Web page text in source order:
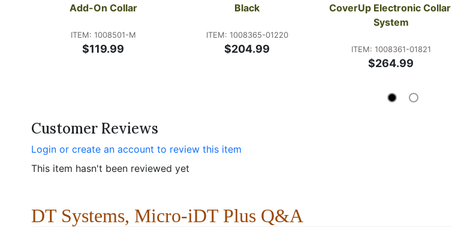
Add-On Collar
ITEM: 1008501-M
$119.99
Black
ITEM: 1008365-01220
$204.99
CoverUp Electronic Collar
System
ITEM: 1008361-01821
$264.99
Customer Reviews
Login or create an account to review this item
This item hasn't been reviewed yet
DT Systems, Micro-iDT Plus Q&A